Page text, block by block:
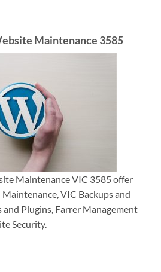
Maintenance 3585
Maintenance VIC 3585 offer
VIC Backups and
and Plugins, Farrer Management
Security.